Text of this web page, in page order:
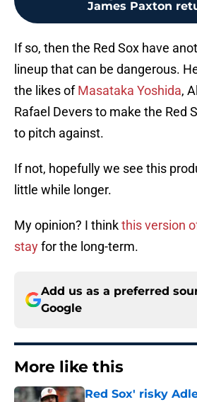
James Paxton
If so, then the Red Sox have
lineup that can be dangerous.
the likes ofMasataka Yoshida,
Rafael Devers to make the Red
to pitch against.
If not, hopefully we see this
little while longer.
My opinion? I thinkthis version
stayfor the long-term.
Add us as a preferred
Google
More like this
Red Sox' risky